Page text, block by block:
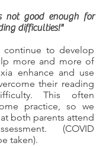
not good enough for
difficulties!"
to develop
more and more of
enhance and use
their reading
This often
practice, so we
both parents attend
(COVID
taken).